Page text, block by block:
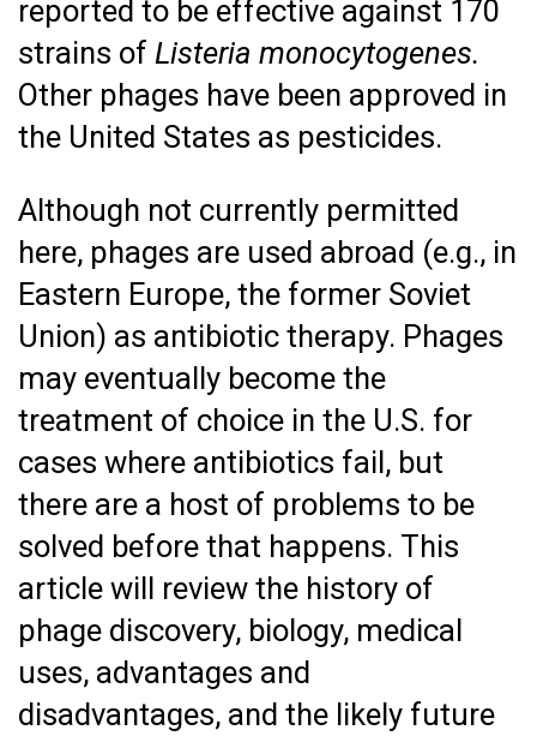
reported to be effective against 170
strains of Listeria monocytogenes.
Other phages have been approved in
the United States as pesticides.
Although not currently permitted
here, phages are used abroad (e.g., in
Eastern Europe, the former Soviet
Union) as antibiotic therapy. Phages
may eventually become the
treatment of choice in the U.S. for
cases where antibiotics fail, but
there are a host of problems to be
solved before that happens. This
article will review the history of
phage discovery, biology, medical
uses, advantages and
disadvantages, and the likely future